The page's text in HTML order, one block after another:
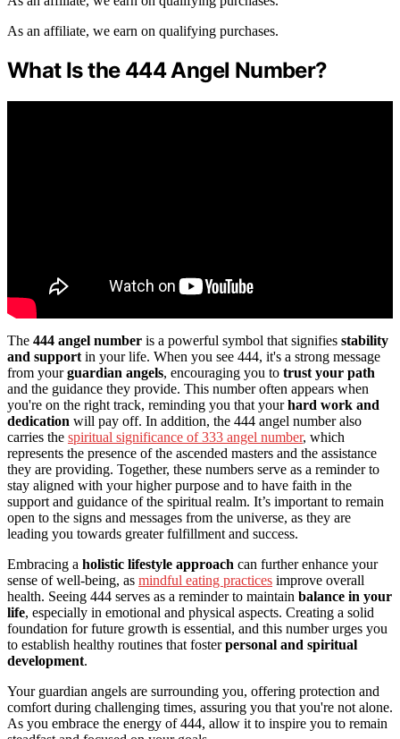
As an affiliate, we earn on qualifying purchases.
What Is the 444 Angel Number?
The 444 angel number is a powerful symbol that signifies stability
and support in your life. When you see 444, it's a strong message
from yourguardian angels, encouraging you to trust your path
and the guidance they provide. This number often appears when
you're on the right track, reminding you that yourhard work and
dedication will pay off. In addition, the 444 angel number also
carries the spiritual significance of 333 angel number, which
represents the presence of the ascended masters and the assistance
they are providing. Together, these numbers serve as a reminder to
stay aligned with your higher purpose and to have faith in the
support and guidance of the spiritual realm. It’s important to remain
open to the signs and messages from the universe, as they are
leading you towards greater fulfillment and success.
Embracing a holistic lifestyle approach can further enhance your
sense of well-being, as mindful eating practices improve overall
health. Seeing 444 serves as a reminder to maintain balance in your
life, especially in emotional and physical aspects. Creating a solid
foundation for future growth is essential, and this number urges you
to establish healthy routines that fosterpersonal and spiritual
development.
Your guardian angels are surrounding you, offering protection and
comfort during challenging times, assuring you that you're not alone.
As you embrace the energy of 444, allow it to inspire you to remain